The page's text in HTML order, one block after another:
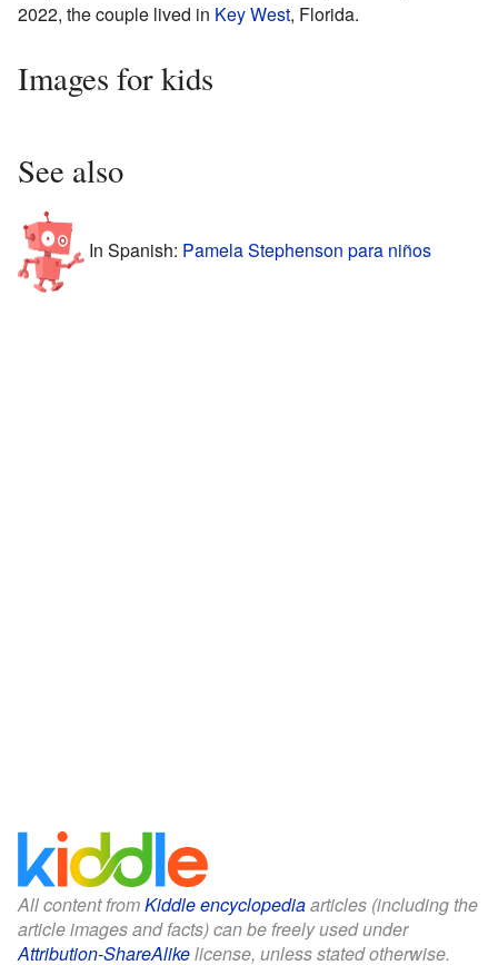
2022, the couple lived in Key West, Florida.
Images for kids
See also
In Spanish: Pamela Stephenson para niños
All content fromKiddle encyclopediaarticles (including the
article images and facts) can be freely used under
Attribution-ShareAlikelicense, unless stated otherwise.